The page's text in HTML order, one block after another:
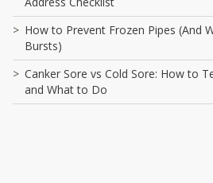
How to Prevent Frozen Pipes (And
Bursts)
Canker Sore vs Cold Sore: How to
and What to Do